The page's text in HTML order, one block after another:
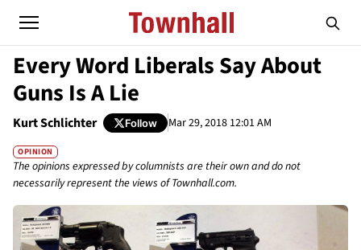
Every Word Liberals Say About
Guns Is A Lie
Kurt Schlichter Follow Mar 29, 2018 12:01 AM
OPINION
The opinions expressed by columnists are their own and do not
necessarily represent the views of Townhall.com.